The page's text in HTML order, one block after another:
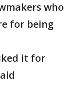
who
for being
it for